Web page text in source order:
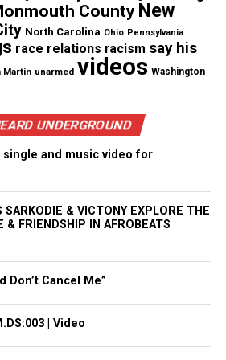
includes a two-car garage
finding the right location at
to be a challenge for Amina.
Islands announces updated
and Performance Line-up for
Christmas Festival
the season, Angela, a
who is in search of a
she can share with her
a medical professional who’s
on her own for the first time
Club” is produced by Red Arrow
County New
North Carolina Ohio Pennsylvania
race relations racism say his
Martin unarmed videos Washington
UNDERGROUND
and music video for
SARKODIE & VICTONY EXPLORE THE
& FRIENDSHIP IN AFROBEATS
Don’t Cancel Me”
| Video